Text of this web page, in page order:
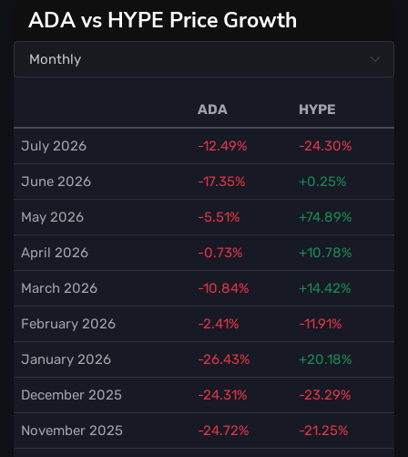
ADA vs HYPE Price Growth
ADA HYPE
July 2026 -12.49% -24.30%
June 2026 -17.35% +0.25%
May 2026 -5.51% +74.89%
April 2026 -0.73% +10.78%
March 2026 -10.84% +14.42%
February 2026 -2.41% -11.91%
January 2026 -26.43% +20.18%
December 2025 -24.31% -23.29%
November 2025 -24.72% -21.25%